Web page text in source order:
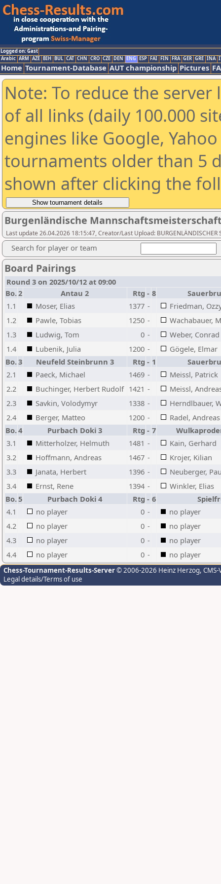
Logged on: Gast
Arabic ARM AZE BIH BUL CAT CHN CRO CZE DEN ENG ESP FAI FIN FRA GER GRE INA
Home Tournament-Database AUT championship Pictures
Note: To reduce the
of all links (daily 100.000
engines like Google,
tournaments older than 5
shown after clicking the
Burgenländische
Last update 26.04.2026 18:15:47, Creator/Last Upload: BURGENLÄNDISCHER
Search for player or team
Board Pairings
Round 3 on 2025/10/12 at 09:00
Bo.2 Antau 2 Rtg - 8
1.1
Moser, Elias 1377 -
Friedman,
1.2
Pawle, Tobias 1250 -
Wachabauer,
1.3
Ludwig, Tom 0 -
Weber, Conrad
1.4
Lubenik, Julia 1200 -
Gögele, Elmar
Bo.3 Neufeld Steinbrunn 3 Rtg - 1
2.1
Paeck, Michael 1469 -
Meissl, Patrick
2.2
Buchinger, Herbert Rudolf 1421 -
Meissl,
2.3
Savkin, Volodymyr 1338 -
Herndlbauer,
2.4
Berger, Matteo 1200 -
Radel, Andreas
Bo.4 Purbach Doki 3 Rtg - 7
3.1
Mitterholzer, Helmuth 1481 -
Kain, Gerhard
3.2
Hoffmann, Andreas 1467 -
Krojer, Kilian
3.3
Janata, Herbert 1396 -
Neuberger,
3.4
Ernst, Rene 1394 -
Winkler, Elias
Bo.5 Purbach Doki 4 Rtg - 6
4.1
no player 0 -
no player
4.2
no player 0 -
no player
4.3
no player 0 -
no player
4.4
no player 0 - no player
Chess-Tournament-Results-Server© 2006-2026 Heinz Herzog,
Legal details/Terms of use